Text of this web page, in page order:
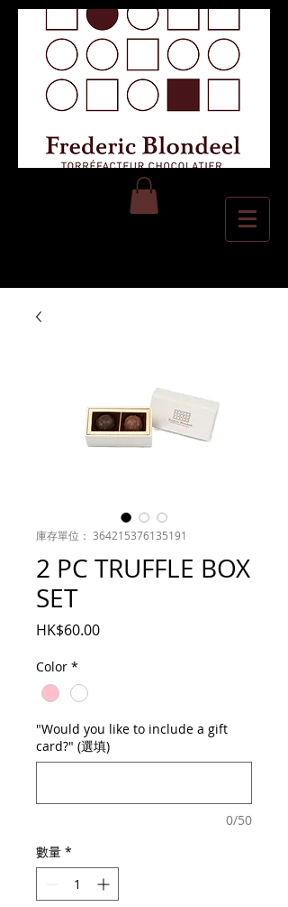
庫存單位： 364215376135191
2 PC TRUFFLE BOX
SET
HK$60.00價
Color *
"Would you like to include a gift
card?" (選填)
0/50
數量 *